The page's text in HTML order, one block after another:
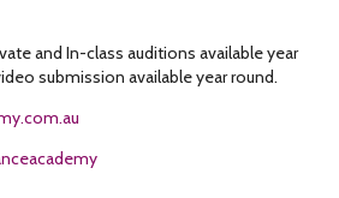
and In-class auditions available year
submission available year round.